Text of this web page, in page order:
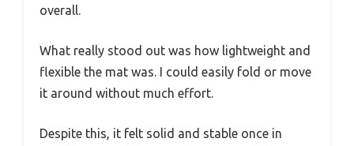
overall.
What really stood out was how lightweight and
flexible the mat was. I could easily fold or move
it around without much effort.
Despite this, it felt solid and stable once in